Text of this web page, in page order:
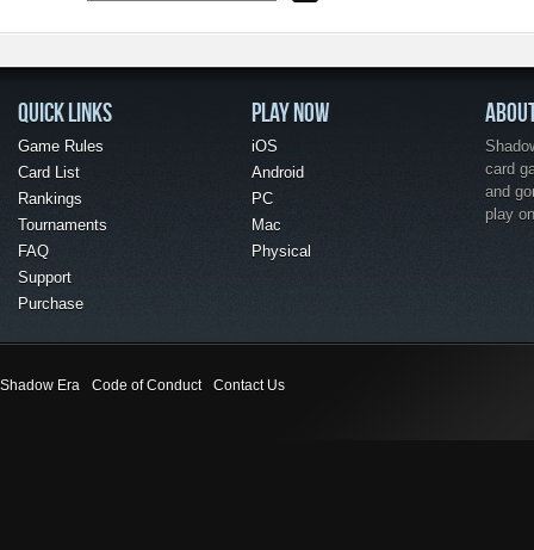
QUICK LINKS
Game Rules
Card List
Rankings
Tournaments
FAQ
Support
Purchase
PLAY NOW
iOS
Android
PC
Mac
Physical
card
and
play
Shadow Era Code of Conduct Contact Us